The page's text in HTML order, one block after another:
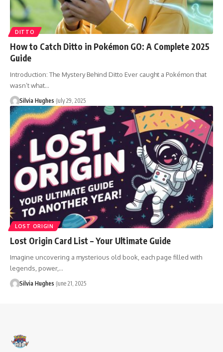
DITTO
How to Catch Ditto in Pokémon GO: A Complete 2025
Guide
Introduction: The Mystery Behind Ditto Ever caught a Pokémon that
wasn’t what…
Silvia Hughes July 29, 2025
LOST ORIGIN
Lost Origin Card List – Your Ultimate Guide
Imagine uncovering a mysterious old book, each page filled with
legends, power,…
Silvia Hughes June 21, 2025